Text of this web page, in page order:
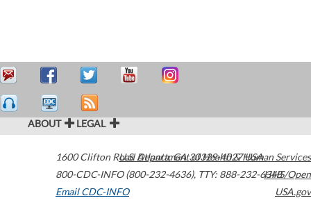
ABOUT LEGAL
1600 Clifton Road Atlanta,GA30329-4027USA
800-CDC-INFO (800-232-4636), TTY: 888-232-6348
Email CDC-INFO
U.S. Department of Health & Human Services
HHS/Open
USA.gov